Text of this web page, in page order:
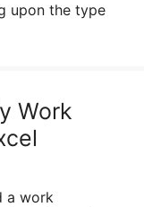
upon the type
Work
a work